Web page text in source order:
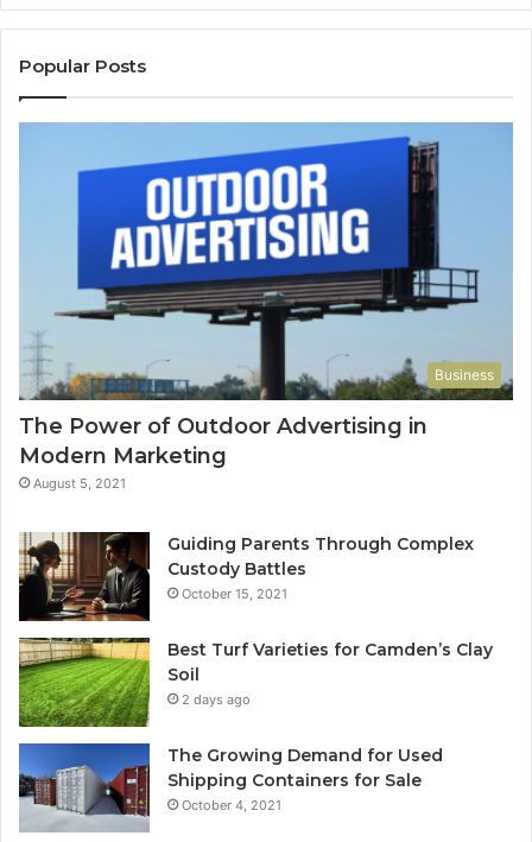
Popular Posts
Business
The Power of Outdoor Advertising in
Modern Marketing
August 5, 2021
Guiding Parents Through Complex
Custody Battles
October 15, 2021
Best Turf Varieties for Camden’s Clay
Soil
2 days ago
The Growing Demand for Used
Shipping Containers for Sale
October 4, 2021